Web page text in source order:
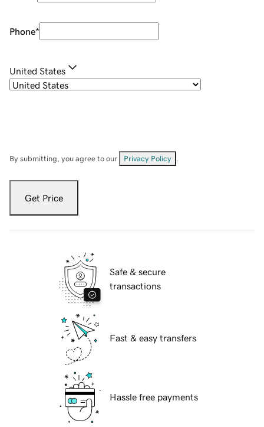
Phone*
United States
By submitting, you agree to our Privacy Policy
Get Price
Safe & secure
transactions
Fast & easy transfers
Hassle free payments